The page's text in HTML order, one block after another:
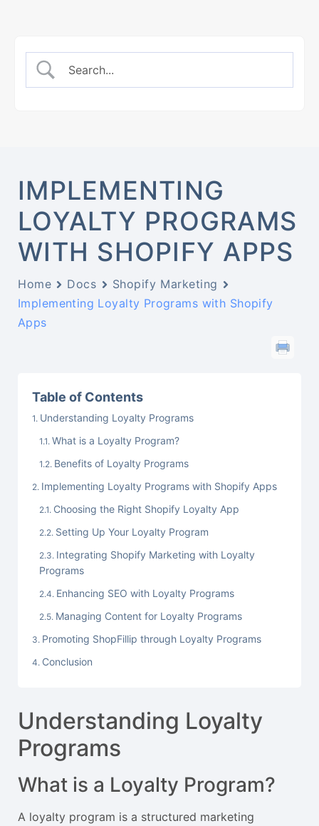
IMPLEMENTING
LOYALTY PROGRAMS
WITH SHOPIFY APPS
Home Docs
Shopify Marketing
Implementing Loyalty Programs with Shopify
Apps
Table of Contents
Understanding Loyalty Programs
What is a Loyalty Program?
Benefits of Loyalty Programs
Implementing Loyalty Programs with Shopify Apps
Choosing the Right Shopify Loyalty App
Setting Up Your Loyalty Program
Integrating Shopify Marketing with Loyalty
Programs
Enhancing SEO with Loyalty Programs
Managing Content for Loyalty Programs
Promoting ShopFillip through Loyalty Programs
Conclusion
Understanding Loyalty
Programs
What is a Loyalty Program?
A loyalty program is a structured marketing